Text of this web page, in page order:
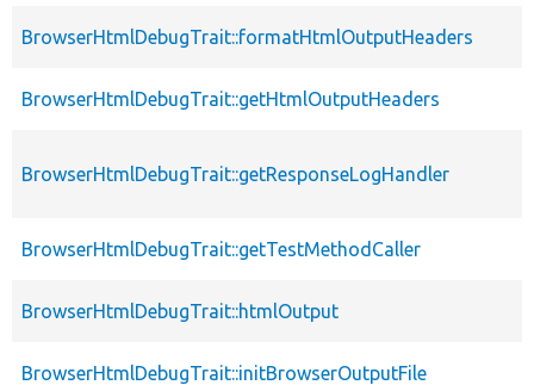
BrowserHtmlDebugTrait::formatHtmlOutputHeaders
BrowserHtmlDebugTrait::getHtmlOutputHeaders
BrowserHtmlDebugTrait::getResponseLogHandler
BrowserHtmlDebugTrait::getTestMethodCaller
BrowserHtmlDebugTrait::htmlOutput
BrowserHtmlDebugTrait::initBrowserOutputFile